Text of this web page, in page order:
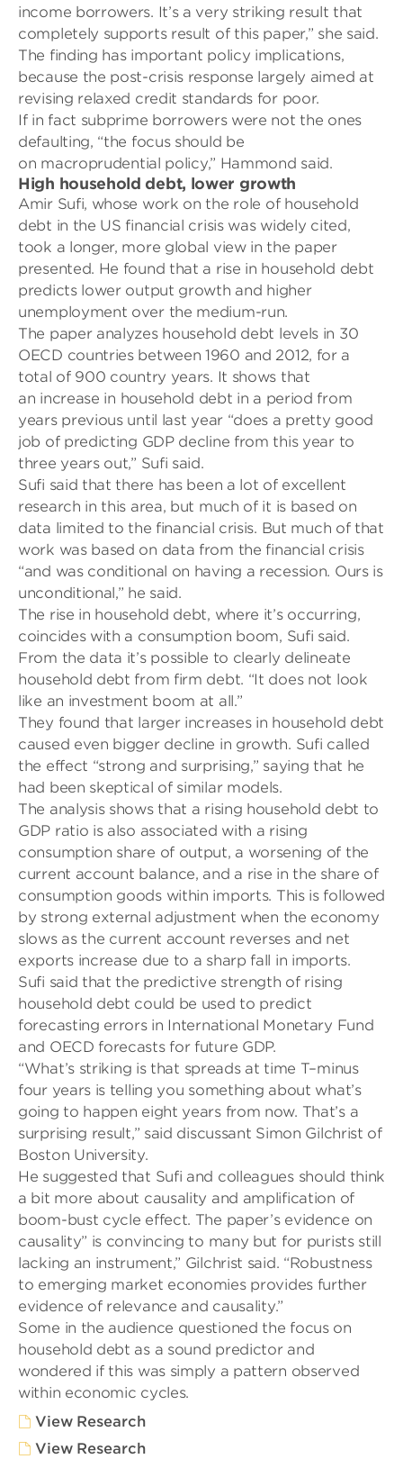
income borrowers. It’s a very striking result that
completely supports result of this paper,” she said.
The finding has important policy implications,
because the post-crisis response largely aimed at
revising relaxed credit standards for poor.
If in fact subprime borrowers were not the ones
defaulting, “the focus should be
on macroprudential policy,” Hammond said.
High household debt, lower growth
Amir Sufi, whose work on the role of household
debt in the US financial crisis was widely cited,
took a longer, more global view in the paper
presented. He found that a rise in household debt
predicts lower output growth and higher
unemployment over the medium-run.
The paper analyzes household debt levels in 30
OECD countries between 1960 and 2012, for a
total of 900 country years. It shows that
an increase in household debt in a period from
years previous until last year “does a pretty good
job of predicting GDP decline from this year to
three years out,” Sufi said.
Sufi said that there has been a lot of excellent
research in this area, but much of it is based on
data limited to the financial crisis. But much of that
work was based on data from the financial crisis
“and was conditional on having a recession. Ours is
unconditional,” he said.
The rise in household debt, where it’s occurring,
coincides with a consumption boom, Sufi said.
From the data it’s possible to clearly delineate
household debt from firm debt. “It does not look
like an investment boom at all.”
They found that larger increases in household debt
caused even bigger decline in growth. Sufi called
the effect “strong and surprising,” saying that he
had been skeptical of similar models.
The analysis shows that a rising household debt to
GDP ratio is also associated with a rising
consumption share of output, a worsening of the
current account balance, and a rise in the share of
consumption goods within imports. This is followed
by strong external adjustment when the economy
slows as the current account reverses and net
exports increase due to a sharp fall in imports.
Sufi said that the predictive strength of rising
household debt could be used to predict
forecasting errors in International Monetary Fund
and OECD forecasts for future GDP.
“What’s striking is that spreads at time T–minus
four years is telling you something about what’s
going to happen eight years from now. That’s a
surprising result,” said discussant Simon Gilchrist of
Boston University.
He suggested that Sufi and colleagues should think
a bit more about causality and amplification of
boom-bust cycle effect. The paper’s evidence on
causality” is convincing to many but for purists still
lacking an instrument,” Gilchrist said. “Robustness
to emerging market economies provides further
evidence of relevance and causality.”
Some in the audience questioned the focus on
household debt as a sound predictor and
wondered if this was simply a pattern observed
within economic cycles.
View Research
View Research